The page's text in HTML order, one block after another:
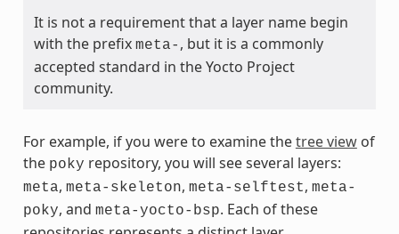
It is not a requirement that a layer name begin
with the prefix meta- , but it is a commonly
accepted standard in the Yocto Project
community.
For example, if you were to examine thetree viewof
the poky repository, you will see several layers:
meta, meta-skeleton, meta-selftest, meta-
poky, and meta-yocto-bsp. Each of these